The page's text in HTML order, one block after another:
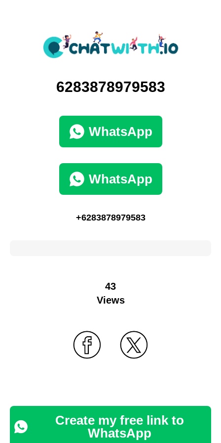
6283878979583
WhatsApp
WhatsApp
+6283878979583
43
Views
Create my free link to
WhatsApp